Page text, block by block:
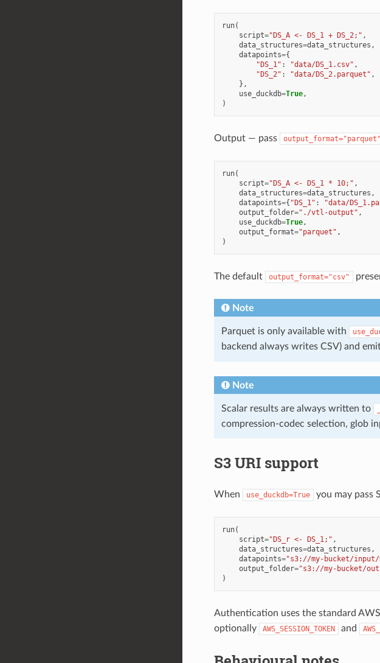
run(
script="DS_A <- DS_1 + DS_2;" ,
data_structures=data_structures ,
datapoints={
"DS_1" : "data/DS_1.csv" ,
"DS_2" : "data/DS_2.parquet" ,
},
use_duckdb=True,
)
Output — pass output_format="parquet"
run(
script="DS_A <- DS_1 * 10;" ,
data_structures=data_structures ,
datapoints={ "DS_1" : "data/
output_folder="./vtl-output" ,
use_duckdb=True,
output_format="parquet" ,
)
The default output_format="csv"
Note
Parquet is only available with
backend always writes CSV) and
Note
Scalar results are always written to
compression-codec selection, glob
S3 URI support
When use_duckdb=True you may pass
run(
script="DS_r <- DS_1;" ,
data_structures=data_structures ,
datapoints="s3://my-bucket/input/
output_folder="s3://my-bucket/
)
Authentication uses the standard
optionally
AWS_SESSION_TOKEN and